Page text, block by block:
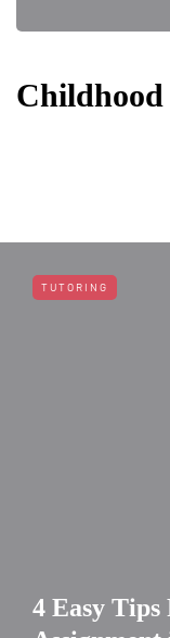
TUTORING
4 Easy